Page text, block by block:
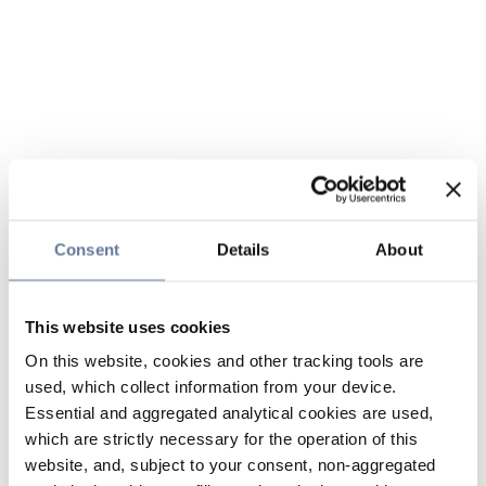
Consent Details About
This website uses cookies
On this website, cookies and other tracking tools are
used, which collect information from your device.
Essential and aggregated analytical cookies are used,
which are strictly necessary for the operation of this
website, and, subject to your consent, non-aggregated